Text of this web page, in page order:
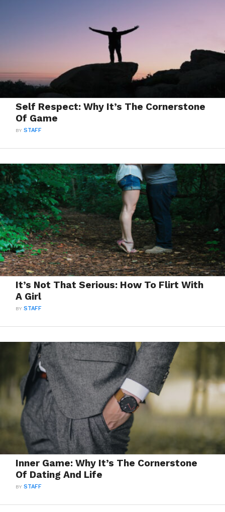
Self Respect: Why It’s The Cornerstone
Of Game
BYSTAFF
It’s Not That Serious: How To Flirt With
A Girl
BYSTAFF
Inner Game: Why It’s The Cornerstone
Of Dating And Life
BYSTAFF